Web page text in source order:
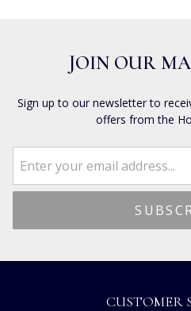
JOIN OUR
Sign up to our newsletter to
offers from the
CUSTOMER